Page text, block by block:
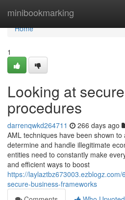
minibookmarking
Home
Home
1
Looking at
procedures
darrenqwkd264711 266 days ago
AML techniques have been shown
determine and handle illegitimate
entities need to constantly make
and efficient ways to boost
https://
secure-business-frameworks